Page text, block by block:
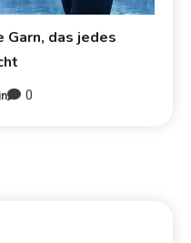
das jedes
0